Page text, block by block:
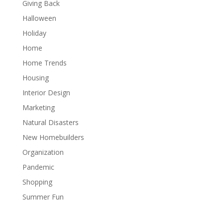
Giving Back
Halloween
Holiday
Home
Home Trends
Housing
Interior Design
Marketing
Natural Disasters
New Homebuilders
Organization
Pandemic
Shopping
Summer Fun